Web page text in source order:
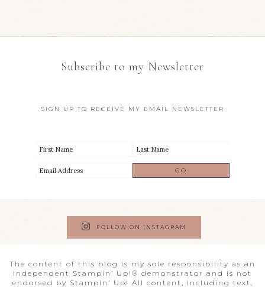
Subscribe to my Newsletter
SIGN UP TO RECEIVE MY EMAIL NEWSLETTER
FOLLOW ON INSTAGRAM
The content of this blog is my sole responsibility as an
independent Stampin’ Up!® demonstrator and is not
endorsed by Stampin’ Up! All content, including text,